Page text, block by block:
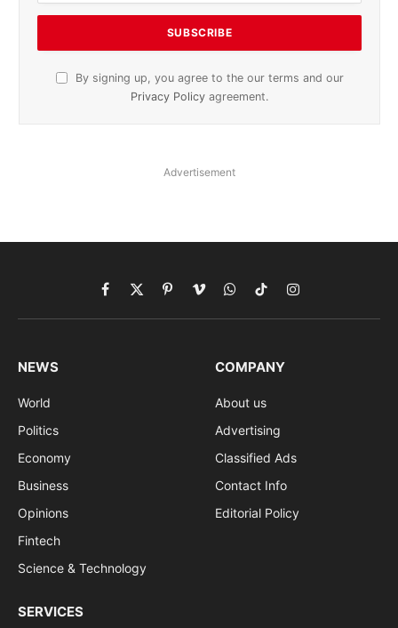
By signing up, you agree to the our terms and our
Privacy Policy agreement.
Advertisement
Facebook
X
(Twitter)
PinterestVimeoWhatsApp
TikTokInstagram
NEWS
World
Politics
Economy
Business
Opinions
Fintech
Science & Technology
COMPANY
About us
Advertising
Classified Ads
Contact Info
Editorial Policy
SERVICES